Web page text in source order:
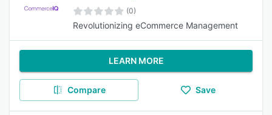
(0)
Revolutionizing eCommerce Management
LEARN MORE
Compare Save